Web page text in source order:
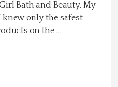
Bath and Beauty. My
only the safest
on the …